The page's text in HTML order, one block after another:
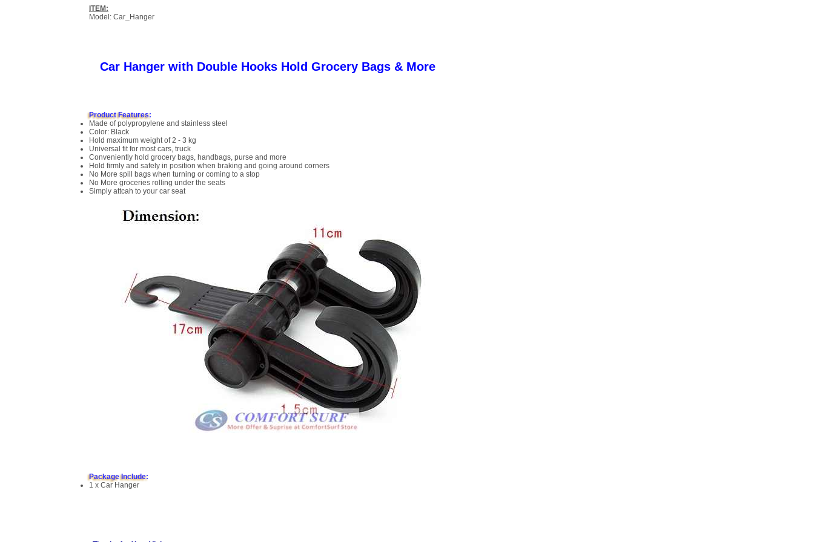
ITEM:
Model: Car_Hanger
Car Hanger with Double Hooks Hold Grocery Bags & More
Product Features:
Made of polypropylene and stainless steel
Color: Black
Hold maximum weight of 2 - 3 kg
Universal fit for most cars, truck
Conveniently hold grocery bags, handbags, purse and more
Hold firmly and safely in position when braking and going around corners
No More spill bags when turning or coming to a stop
No More groceries rolling under the seats
Simply attcah to your car seat
Package Include:
1 x Car Hanger